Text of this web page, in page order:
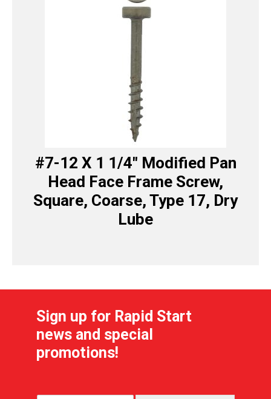
#7-12 X 1 1/4″ Modified Pan
Head Face Frame Screw,
Square, Coarse, Type 17, Dry
Lube
Sign up for Rapid Start
news and special
promotions!